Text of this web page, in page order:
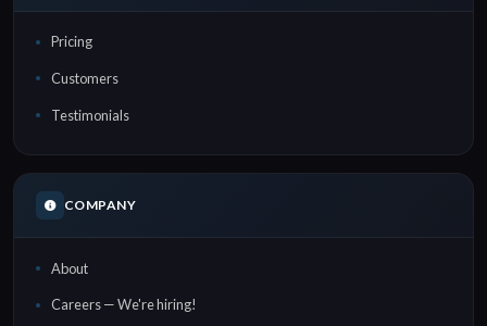
Pricing
Customers
Testimonials
COMPANY
About
Careers — We're hiring!